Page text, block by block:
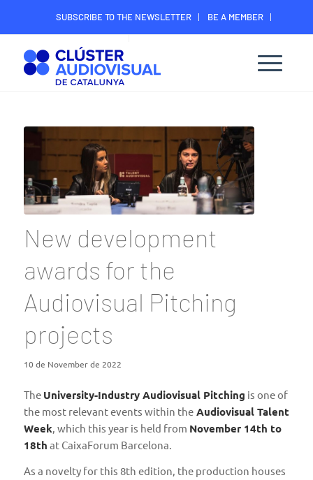
SUBSCRIBE TO THE NEWSLETTER
BE A MEMBER
CONTACT
MEMBER’S DIGITAL AREA
New development
awards for the
Audiovisual Pitching
projects
10 de November de 2022
The University-Industry Audiovisual Pitching is one of
the most relevant events within theAudiovisual Talent
Week, which this year is held from November 14th to
18th at CaixaForum Barcelona.
As a novelty for this 8th edition, the production houses